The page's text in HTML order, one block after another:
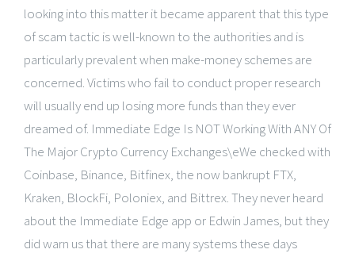
looking into this matter it became apparent that this type
of scam tactic is well-known to the authorities and is
particularly prevalent when make-money schemes are
concerned. Victims who fail to conduct proper research
will usually end up losing more funds than they ever
dreamed of. Immediate Edge Is NOT Working With ANY Of
The Major Crypto Currency Exchanges\eWe checked with
Coinbase, Binance, Bitfinex, the now bankrupt FTX,
Kraken, BlockFi, Poloniex, and Bittrex. They never heard
about the Immediate Edge app or Edwin James, but they
did warn us that there are many systems these days